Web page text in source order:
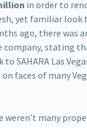
in order to
yet familiar look
ago, there was
company, stating
SAHARA Las
faces of many
weren’t many